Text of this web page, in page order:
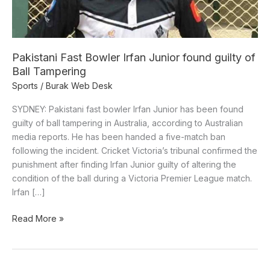
Pakistani Fast Bowler Irfan Junior found guilty of
Ball Tampering
Sports / Burak Web Desk
SYDNEY: Pakistani fast bowler Irfan Junior has been found
guilty of ball tampering in Australia, according to Australian
media reports. He has been handed a five-match ban
following the incident. Cricket Victoria’s tribunal confirmed the
punishment after finding Irfan Junior guilty of altering the
condition of the ball during a Victoria Premier League match.
Irfan […]
Tampering
Read More »